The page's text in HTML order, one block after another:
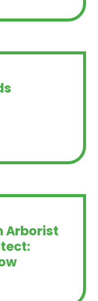
Arborist